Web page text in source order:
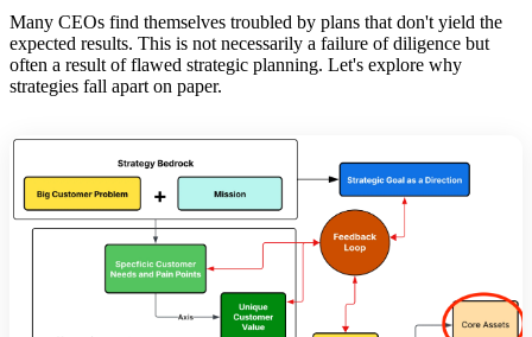
Many CEOs find themselves troubled by plans that don't yield the
expected results. This is not necessarily a failure of diligence but
often a result of flawed strategic planning. Let's explore why
strategies fall apart on paper.